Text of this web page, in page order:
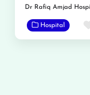
Hospital